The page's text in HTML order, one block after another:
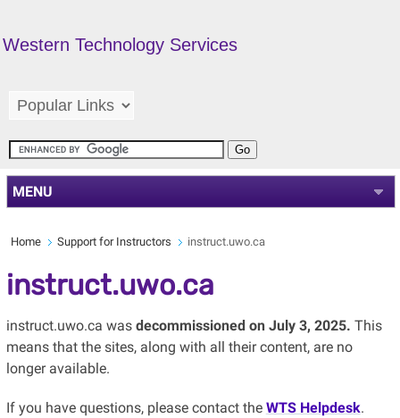
Western Technology Services
MENU
Home Support for Instructors instruct.uwo.ca
instruct.uwo.ca
instruct.uwo.ca was decommissioned on July 3, 2025. This
means that the sites, along with all their content, are no
longer available.
If you have questions, please contact the WTS Helpdesk.